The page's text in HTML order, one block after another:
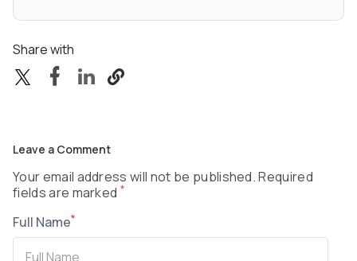
Share with
Leave a Comment
Your email address will not be published. Required
fields are marked *
Full Name*